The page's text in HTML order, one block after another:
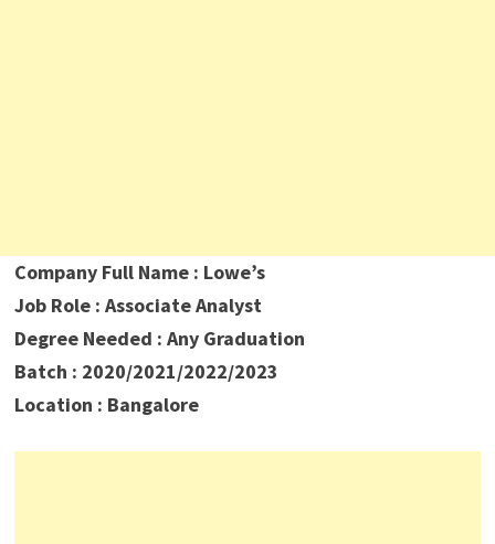
Company Full Name : Lowe’s
Job Role : Associate Analyst
Degree Needed : Any Graduation
Batch : 2020/2021/2022/2023
Location : Bangalore